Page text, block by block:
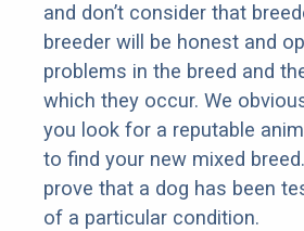
and don’t consider that
breeder will be honest and
problems in the breed and
which they occur. We
you look for a reputable
to find your new mixed
prove that a dog has been
of a particular condition.